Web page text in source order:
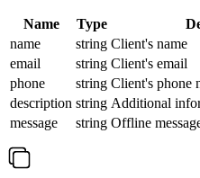
Name Type
name
string Client's name
email
string Client's email
phone
string Client's phone
description string Additional
message
string Offline